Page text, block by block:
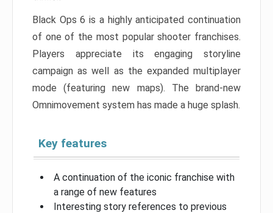
Black Ops 6 is a highly anticipated continuation
of one of the most popular shooter franchises.
Players appreciate its engaging storyline
campaign as well as the expanded multiplayer
mode (featuring new maps). The brand-new
Omnimovement system has made a huge splash.
Key features
A continuation of the iconic franchise with
a range of new features
Interesting story references to previous